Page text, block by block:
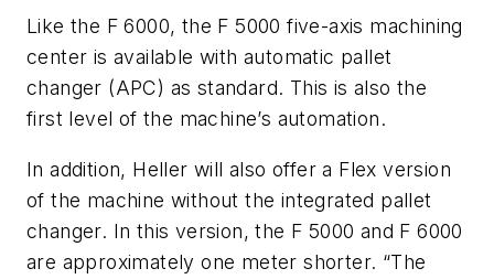
Like the F 6000, the F 5000 five-axis machining
center is available with automatic pallet
changer (APC) as standard. This is also the
first level of the machine’s automation.
In addition, Heller will also offer a Flex version
of the machine without the integrated pallet
changer. In this version, the F 5000 and F 6000
are approximately one meter shorter. “The